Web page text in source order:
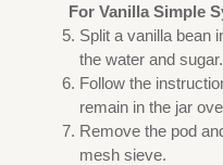
For Vanilla Simple
Split a vanilla bean
the water and sugar.
Follow the
remain in the jar
Remove the pod
mesh sieve.